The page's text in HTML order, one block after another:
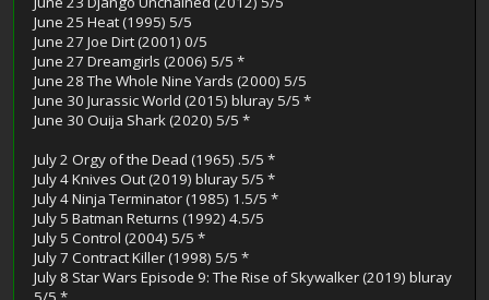
June 25 Heat (1995) 5/5
June 27 Joe Dirt (2001) 0/5
June 27 Dreamgirls (2006) 5/5 *
June 28 The Whole Nine Yards (2000) 5/5
June 30 Jurassic World (2015) bluray 5/5 *
June 30 Ouija Shark (2020) 5/5 *
July 2 Orgy of the Dead (1965) .5/5 *
July 4 Knives Out (2019) bluray 5/5 *
July 4 Ninja Terminator (1985) 1.5/5 *
July 5 Batman Returns (1992) 4.5/5
July 5 Control (2004) 5/5 *
July 7 Contract Killer (1998) 5/5 *
July 8 Star Wars Episode 9: The Rise of Skywalker (2019) bluray